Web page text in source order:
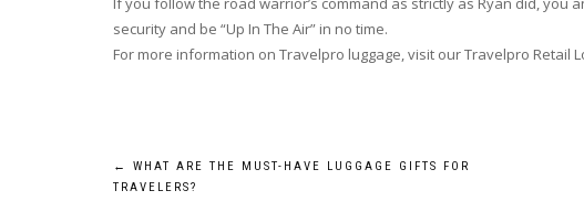
security and be “Up In The Air” in no time.
For more information on Travelpro luggage, visit our Travelpro Retail
Post
←
WHAT ARE THE MUST-HAVE LUGGAGE GIFTS FOR
TRAVELERS?